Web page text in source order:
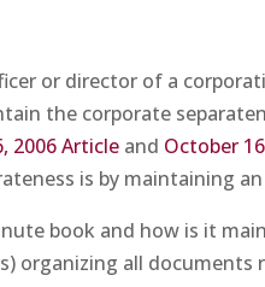
or director of a
the corporate
2006 Article and October
is by maintaining
book and how is it
organizing all